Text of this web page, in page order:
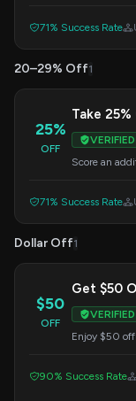
71% Success Rate
20–29% Off1
25%
OFF
Take
VERIFIED
Score an
71% Success Rate
Dollar Off1
$50
OFF
Get $50
VERIFIED
Enjoy $50
90% Success Rate